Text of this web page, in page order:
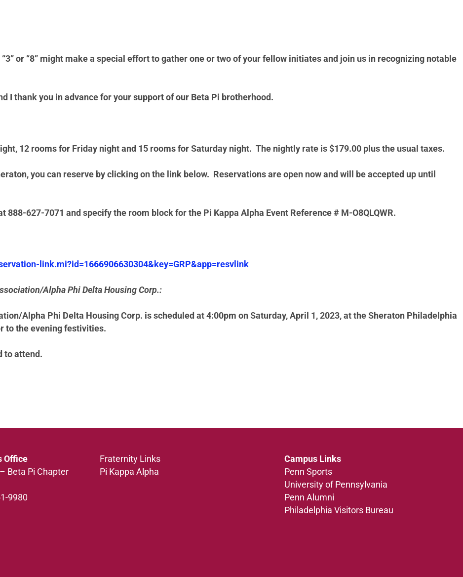
or “8” might make a special effort to gather one or two of your fellow initiates and join us in recognizing notable
I thank you in advance for your support of our Beta Pi brotherhood.
12 rooms for Friday night and 15 rooms for Saturday night. The nightly rate is $179.00 plus the usual taxes.
you can reserve by clicking on the link below. Reservations are open now and will be accepted up until
627-7071 and specify the room block for the Pi Kappa Alpha Event Reference # M-O8QLQWR.
link.mi?id=1666906630304&key=GRP&app=resvlink
Alpha Phi Delta Housing Corp.:
Alpha Phi Delta Housing Corp. is scheduled at 4:00pm on Saturday, April 1, 2023, at the Sheraton Philadelphia
to the evening festivities.
to attend.
Office
Beta Pi Chapter
9980
Fraternity Links
Pi Kappa Alpha
Campus Links
Penn Sports
University of Pennsylvania
Penn Alumni
Philadelphia Visitors Bureau